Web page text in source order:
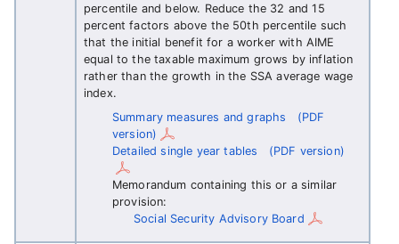
percentile and below. Reduce the 32 and 15
percent factors above the 50th percentile such
that the initial benefit for a worker with AIME
equal to the taxable maximum grows by inflation
rather than the growth in the SSA average wage
index.
Summary measures and graphs
(PDF
version)
Detailed single year tables
(PDF version)
Memorandum containing this or a similar
provision:
Social Security Advisory Board